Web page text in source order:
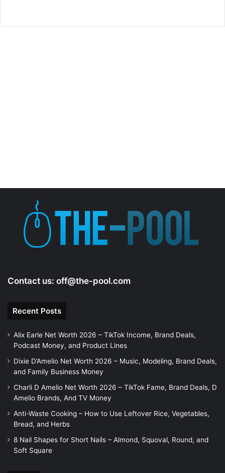
Contact us: off@the-pool.com
Recent Posts
Alix Earle Net Worth 2026 – TikTok Income, Brand Deals,
Podcast Money, and Product Lines
Dixie D’Amelio Net Worth 2026 – Music, Modeling, Brand Deals,
and Family Business Money
Charli D Amelio Net Worth 2026 – TikTok Fame, Brand Deals, D
Amelio Brands, And TV Money
Anti-Waste Cooking – How to Use Leftover Rice, Vegetables,
Bread, and Herbs
8 Nail Shapes for Short Nails – Almond, Squoval, Round, and
Soft Square